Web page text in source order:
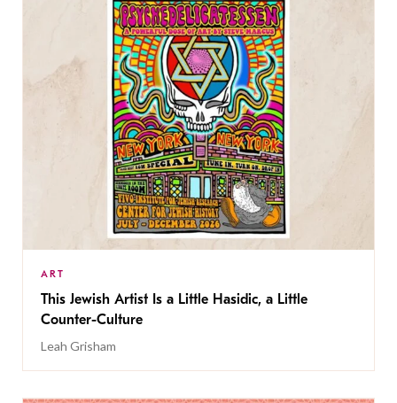
ART
This Jewish Artist Is a Little Hasidic, a Little
Counter-Culture
Leah Grisham